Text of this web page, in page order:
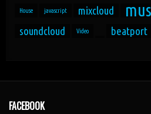
House javascript mixcloud
soundcloud Video beatport
FACEBOOK